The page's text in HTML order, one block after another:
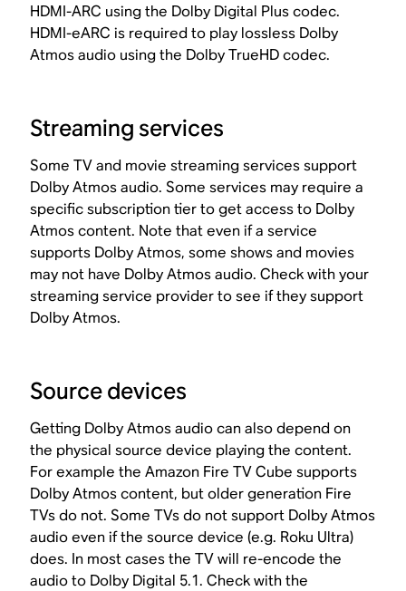
HDMI-ARC using the Dolby Digital Plus codec.
HDMI-eARC is required to play lossless Dolby
Atmos audio using the Dolby TrueHD codec.
Streaming services
Some TV and movie streaming services support
Dolby Atmos audio. Some services may require a
specific subscription tier to get access to Dolby
Atmos content. Note that even if a service
supports Dolby Atmos, some shows and movies
may not have Dolby Atmos audio. Check with your
streaming service provider to see if they support
Dolby Atmos.
Source devices
Getting Dolby Atmos audio can also depend on
the physical source device playing the content.
For example the Amazon Fire TV Cube supports
Dolby Atmos content, but older generation Fire
TVs do not. Some TVs do not support Dolby Atmos
audio even if the source device (e.g. Roku Ultra)
does. In most cases the TV will re-encode the
audio to Dolby Digital 5.1. Check with the